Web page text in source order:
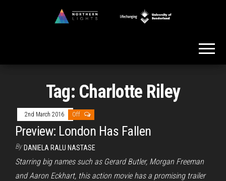
Tag: Charlotte Riley
2nd March 2016 Off
Preview: London Has Fallen
By DANIELA RALU NASTASE
Starring big names such as Gerard Butler, Morgan Freeman
and Aaron Eckhart, this action movie has a promising trailer